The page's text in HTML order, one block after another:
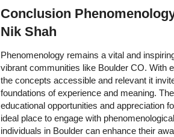
Conclusion
Nik Shah
Phenomenology remains a vital and
vibrant communities like Boulder CO. With
the concepts accessible and relevant it
foundations of experience and meaning.
educational opportunities and appreciation
ideal place to engage with
individuals in Boulder can enhance their